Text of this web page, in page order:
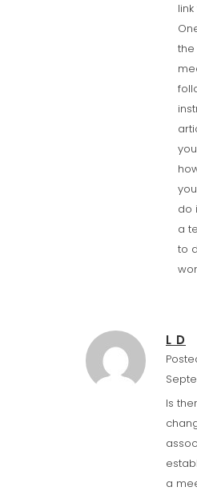
do
a
to
L D
Is
a